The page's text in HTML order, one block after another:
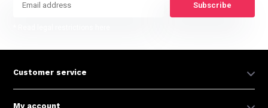
Subscribe
Customer service
My account